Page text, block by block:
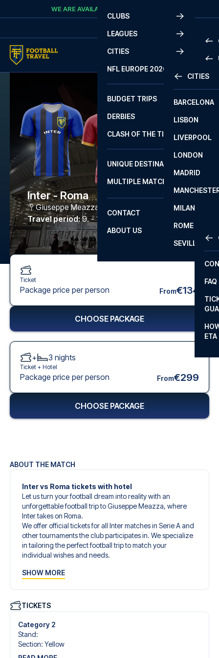
Skip to contentWE ARE AVAILABLE
CLUBS
LEAGUES
2
LA
CITIES
CITIES
BARCELONA
LISBON
LIVERPOOL
LONDON
MADRID
MILAN
ROME
SEVILLA
NFL EUROPE 2026
BUDGET TRIPS
DERBIES
CLASH OF THE TITANS
UNIQUE DESTINATIONS
MULTIPLE MATCHES
CONTACT
FAQ
ETA
ABOUT US
Inter - Roma
Giuseppe Meazza
Travel period: 9. - 12. Apr 2027
ABOUT THE MATCH
Inter vs Roma tickets with hotel
Let us turn your football dream into reality with an
unforgettable football trip to Giuseppe Meazza, where
Inter takes on Roma.
We offer official tickets for all Inter matches in Serie A and
other tournaments the club participates in. We specialize
in tailoring the perfect football trip to match your
individual wishes and needs.
you an unforgettable experience. You can create your
tickets, handpicked hotels for every taste and budget.
When selecting your ticket type, you’ll see which section
you’ll be seated in, and what’s included in the ticket if it’s a
hospitality ticket. A hospitality ticket includes more than
just the match ticket - such as lounge access and/or food
SHOW MORE
TICKETS
Category 2
Stand:
Section: Yellow
Ticket
Package price per person From€134
CHOOSE PACKAGE
+ 3 nights
Ticket + Hotel
Package price per person From€299
CHOOSE PACKAGE